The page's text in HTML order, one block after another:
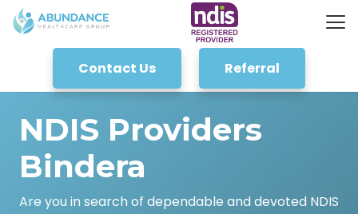
Contact Us Referral
NDIS Providers
Bindera
Are you in search of dependable and devoted NDIS